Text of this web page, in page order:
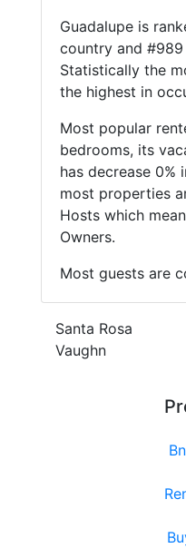
Guadalupe is
country and
Statistically the
the highest in
Most popular
bedrooms, its
has decrease 0%
most properties
Hosts which
Owners.
Most guests are
Santa Rosa
Vaughn